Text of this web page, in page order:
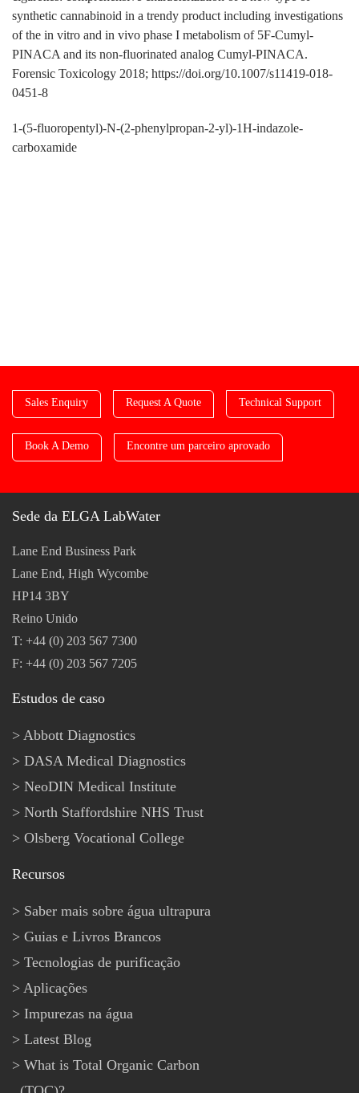
synthetic cannabinoid in a trendy product including investigations
of the in vitro and in vivo phase I metabolism of 5F-Cumyl-
PINACA and its non-fluorinated analog Cumyl-PINACA.
Forensic Toxicology 2018; https://doi.org/10.1007/s11419-018-
0451-8
1-(5-fluoropentyl)-N-(2-phenylpropan-2-yl)-1H-indazole-
carboxamide
Sales Enquiry Request A Quote Technical Support
Book A Demo Encontre um parceiro aprovado
Sede da ELGA LabWater
Lane End Business Park
Lane End, High Wycombe
HP14 3BY
Reino Unido
T: +44 (0) 203 567 7300
F: +44 (0) 203 567 7205
Estudos de caso
Abbott Diagnostics
DASA Medical Diagnostics
NeoDIN Medical Institute
North Staffordshire NHS Trust
Olsberg Vocational College
Recursos
Saber mais sobre água ultrapura
Guias e Livros Brancos
Tecnologias de purificação
Aplicações
Impurezas na água
Latest Blog
What is Total Organic Carbon